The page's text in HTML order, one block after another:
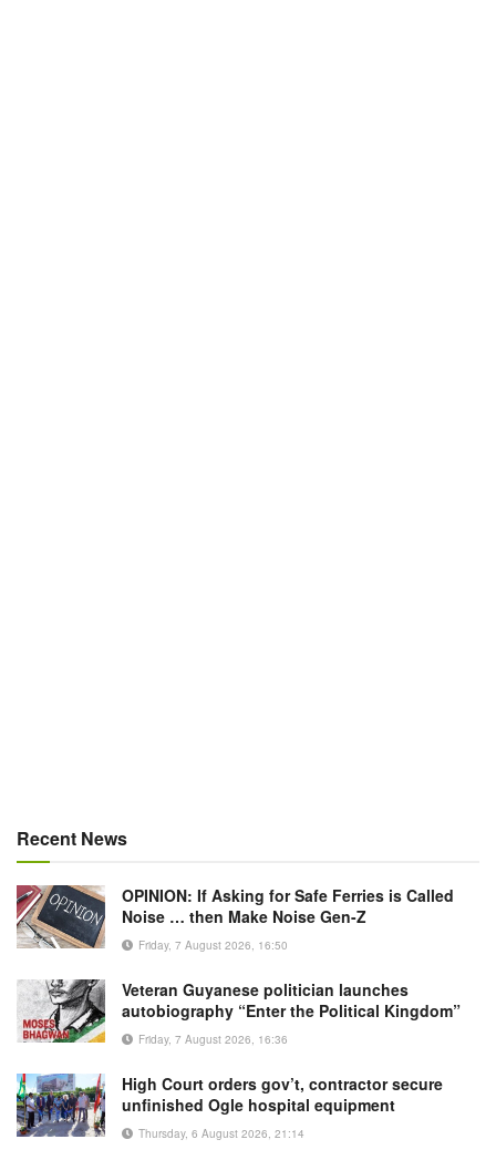
Recent News
OPINION: If Asking for Safe Ferries is Called
Noise … then Make Noise Gen-Z
Friday, 7 August 2026, 16:50
Veteran Guyanese politician launches
autobiography “Enter the Political Kingdom”
Friday, 7 August 2026, 16:36
High Court orders gov’t, contractor secure
unfinished Ogle hospital equipment
Thursday, 6 August 2026, 21:14